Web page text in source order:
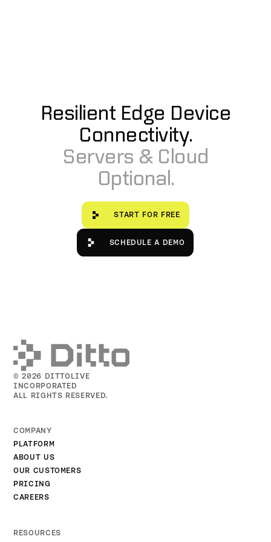
Resilient Edge Device
Connectivity.
Servers & Cloud
Optional.
Start for free
START FOR FREE
Schedule a Demo
SCHEDULE A DEMO
© 2026 DITTOLIVE
INCORPORATED
ALL RIGHTS RESERVED.
COMPANY
PLATFORM
ABOUT US
OUR CUSTOMERS
PRICING
CAREERS
RESOURCES